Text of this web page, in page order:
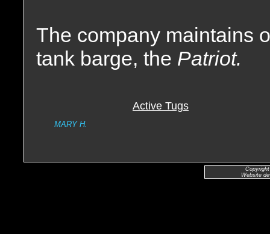
The company maintains
tank barge, the Patriot.
Active Tugs
MARY H.
Website